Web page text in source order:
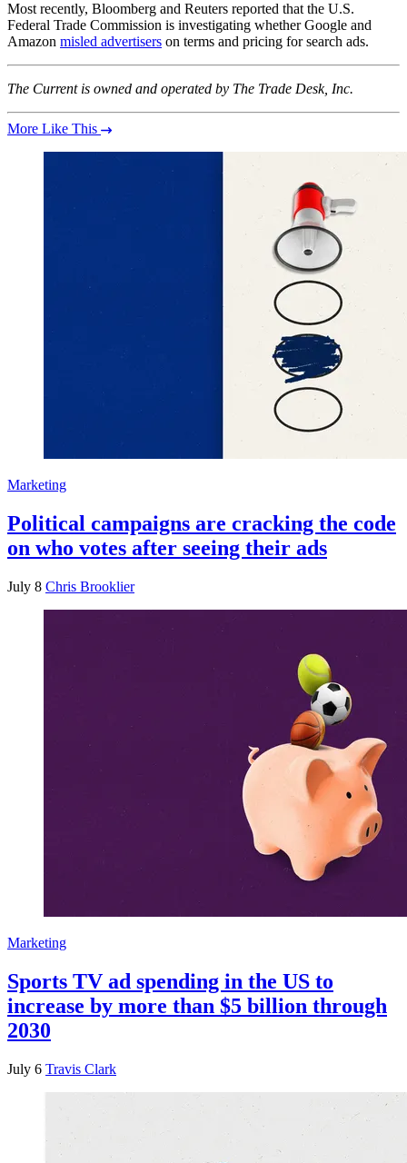
Most recently, Bloomberg and Reuters reported that the U.S.
Federal Trade Commission is investigating whether Google and
Amazon misled advertisers on terms and pricing for search ads.
The Current is owned and operated by The Trade Desk, Inc.
More Like This
Marketing
Political campaigns are cracking the code
on who votes after seeing their ads
July 8 Chris Brooklier
Marketing
Sports TV ad spending in the US to
increase by more than $5 billion through
2030
July 6 Travis Clark